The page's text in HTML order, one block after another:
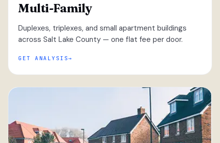
Multi-Family
Duplexes, triplexes, and small apartment buildings
across Salt Lake County — one flat fee per door.
GET ANALYSIS